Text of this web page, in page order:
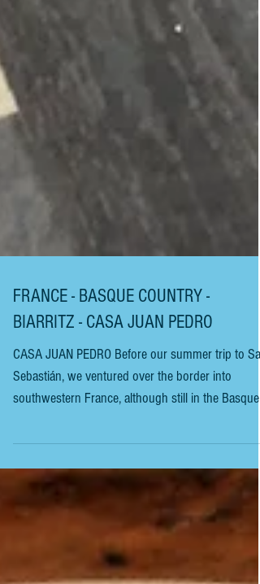
FRANCE - BASQUE COUNTRY -
BIARRITZ - CASA JUAN PEDRO
Sebastián, we ventured over the border into
Country, to the elegant and stunning seaside resort
of Biarritz. The town has been a popular resort
since European royalty began visiting in the 1800s.
It’s also a major surfing destination, with long
beaches. A symbol of Biarritz, the Rocher de la